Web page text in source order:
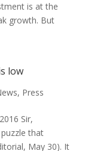
is at the
growth. But
low
, Press
Sir,
that
May 30). It